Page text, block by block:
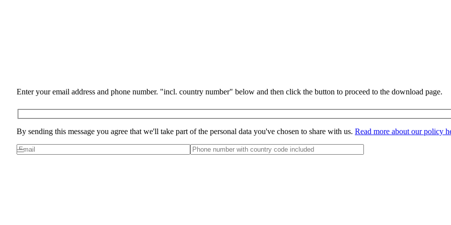
Enter your email address and phone number. "incl. country number" below and then click the button to proceed to the download page.
By sending this message you agree that we'll take part of the personal data you've chosen to share with us. Read more about our policy